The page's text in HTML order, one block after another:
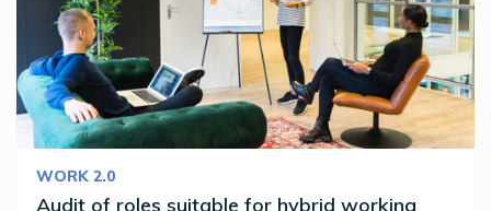
WORK 2.0
Audit of roles suitable for hybrid working